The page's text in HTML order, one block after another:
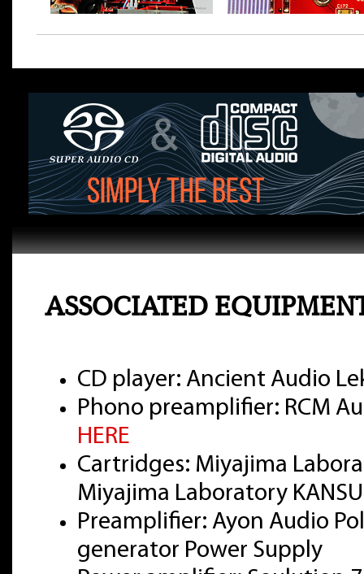
ASSOCIATED
CD player: Ancient Audio
Phono preamplifier: RCM
HERE
Cartridges: Miyajima
Miyajima Laboratory
Preamplifier: Ayon Audio
generator Power Supply